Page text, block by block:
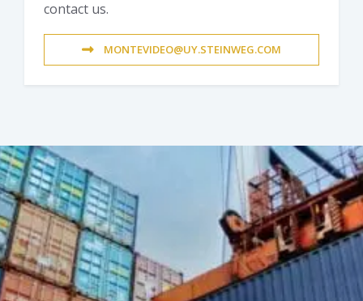
contact us.
MONTEVIDEO@UY.STEINWEG.COM